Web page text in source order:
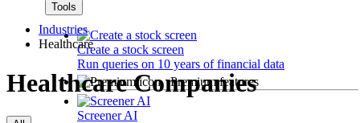
Tools
Create a stock screen
Run queries on 10 years of financial data
Premium features
Screener AI
Industries
Healthcare
Healthcare Companies